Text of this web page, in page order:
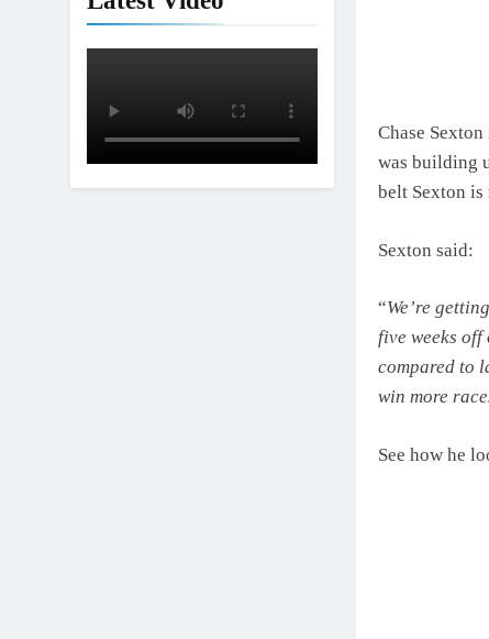
Chase
was building
belt Sexton is
Sexton said:
“We’re
five weeks off
compared to
win more
See how he